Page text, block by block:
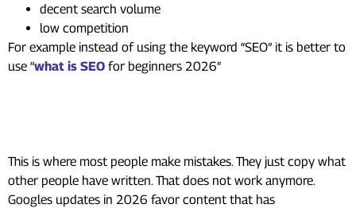
decent search volume
low competition
For example instead of using the keyword “SEO” it is better to
use “what is SEO for beginners 2026″
This is where most people make mistakes. They just copy what
other people have written. That does not work anymore.
Googles updates in 2026 favor content that has